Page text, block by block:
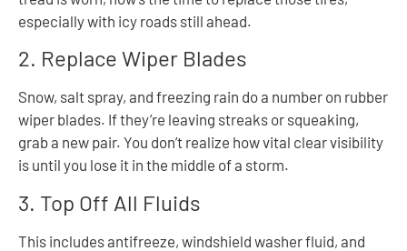
especially with icy roads still ahead.
2. Replace Wiper Blades
Snow, salt spray, and freezing rain do a number on rubber
wiper blades. If they’re leaving streaks or squeaking,
grab a new pair. You don’t realize how vital clear visibility
is until you lose it in the middle of a storm.
3. Top Off All Fluids
This includes antifreeze, windshield washer fluid, and